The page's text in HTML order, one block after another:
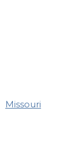
Missouri